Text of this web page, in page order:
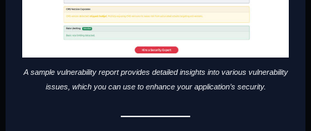
A sample vulnerability report provides detailed insights into various vulnerability
issues, which you can use to enhance your application’s security.